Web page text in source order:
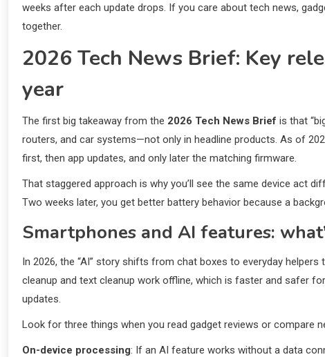
weeks after each update drops. If you care about tech news,
together.
2026 Tech News Brief: Key
year
The first big takeaway from the 2026 Tech News Brief is that
routers, and car systems—not only in headline products. As of
first, then app updates, and only later the matching firmware.
That staggered approach is why you’ll see the same device act
Two weeks later, you get better battery behavior because a
Smartphones and AI features:
In 2026, the “AI” story shifts from chat boxes to everyday
cleanup and text cleanup work offline, which is faster and safer
updates.
Look for three things when you read gadget reviews or compare
On-device processing: If an AI feature works without a data